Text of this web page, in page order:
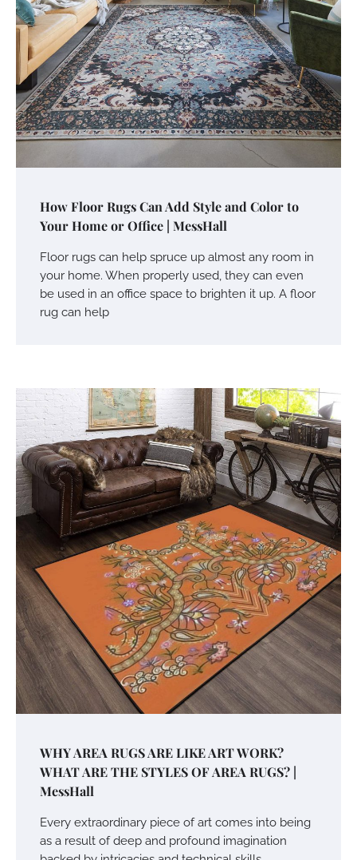
How Floor Rugs Can Add Style and Color to
Your Home or Office | MessHall
Floor rugs can help spruce up almost any room in
your home. When properly used, they can even
be used in an office space to brighten it up. A floor
rug can help
WHY AREA RUGS ARE LIKE ART WORK?
WHAT ARE THE STYLES OF AREA RUGS? |
MessHall
Every extraordinary piece of art comes into being
as a result of deep and profound imagination